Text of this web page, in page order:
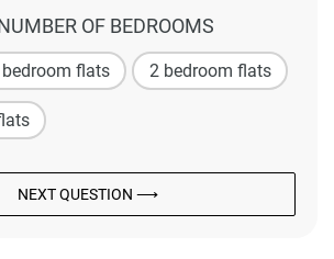
OF BEDROOMS
bedroom flats 2 bedroom flats
NEXT QUESTION ⟶